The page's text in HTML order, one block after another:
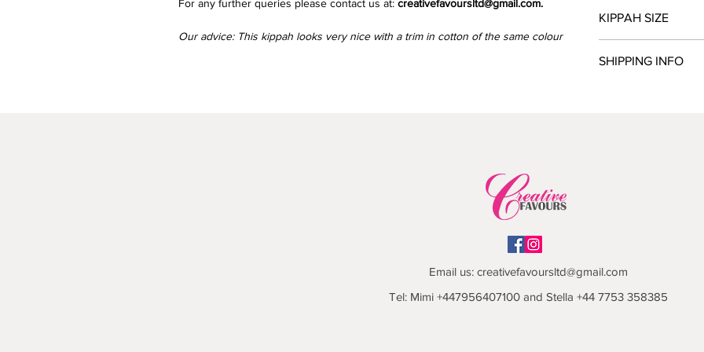
For any further queries please contact us at: creativefavoursltd@gmail.com.
Our advice: This kippah looks very nice with a trim in cotton of the same colour
kippah in a PDF
KIPPAH SIZE
the opposite side.
SHIPPING INFO
Email us: creativefavoursltd@gmail.com
Tel: Mimi +447956407100 and Stella +44 7753 358385